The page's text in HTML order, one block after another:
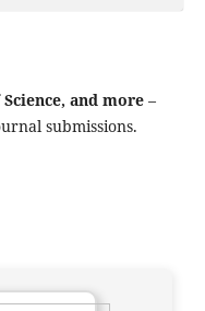
and more –
submissions.